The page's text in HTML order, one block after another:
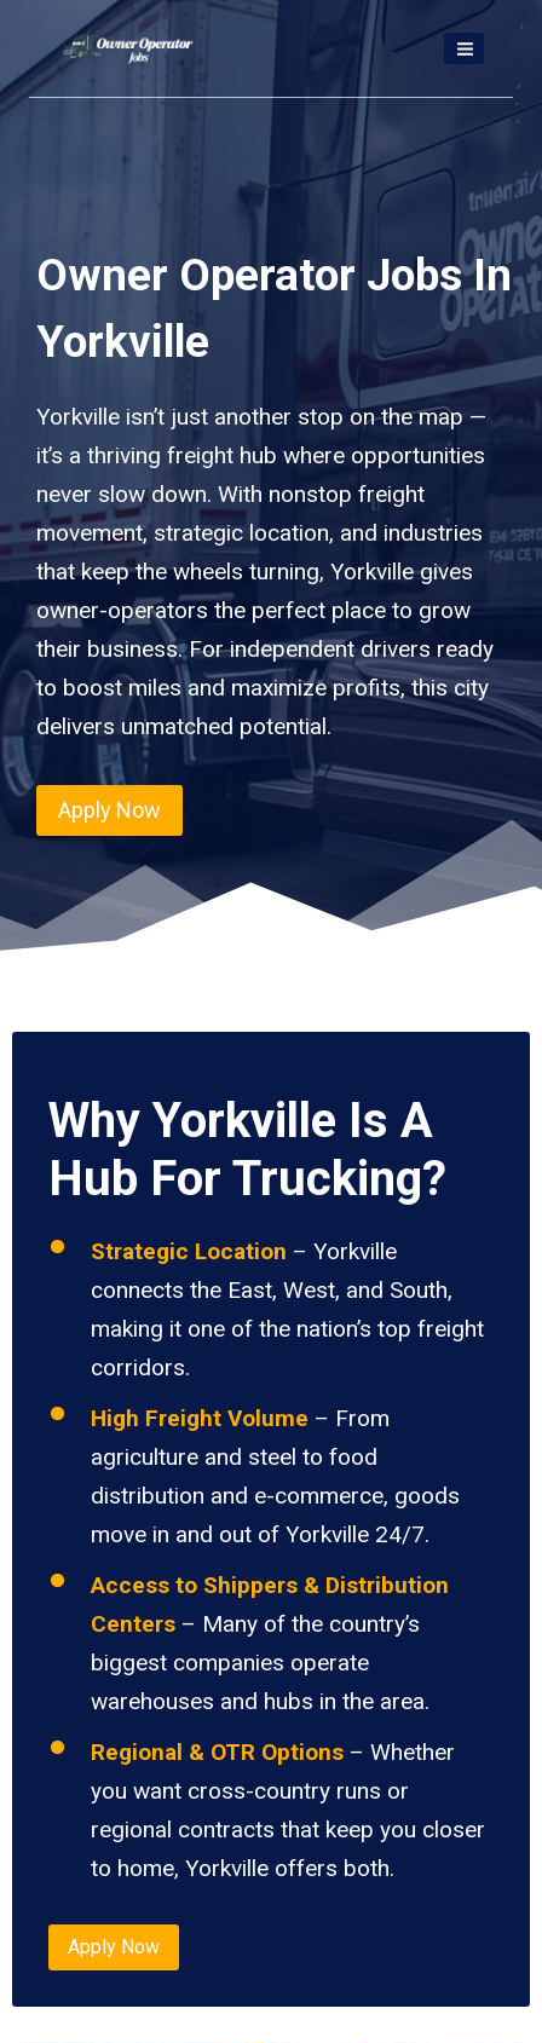
content
Owner Operator Jobs In
Yorkville
Yorkville isn’t just another stop on the map —
it’s a thriving freight hub where opportunities
never slow down. With nonstop freight
movement, strategic location, and industries
that keep the wheels turning, Yorkville gives
owner-operators the perfect place to grow
their business. For independent drivers ready
to boost miles and maximize profits, this city
delivers unmatched potential.
Apply Now
Why Yorkville Is A
Hub For Trucking?
Strategic Location – Yorkville
connects the East, West, and South,
making it one of the nation’s top freight
corridors.
High Freight Volume – From
agriculture and steel to food
distribution and e-commerce, goods
move in and out of Yorkville 24/7.
Access to Shippers & Distribution
Centers – Many of the country’s
biggest companies operate
warehouses and hubs in the area.
Regional & OTR Options – Whether
you want cross-country runs or
regional contracts that keep you closer
to home, Yorkville offers both.
Apply Now